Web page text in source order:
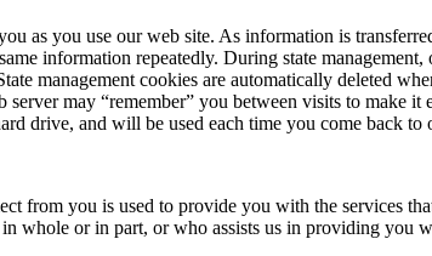
as you use our web site. As information is
information repeatedly. During state
management cookies are automatically deleted
may “remember” you between visits to make
drive, and will be used each time you come back
from you is used to provide you with the services
whole or in part, or who assists us in providing you